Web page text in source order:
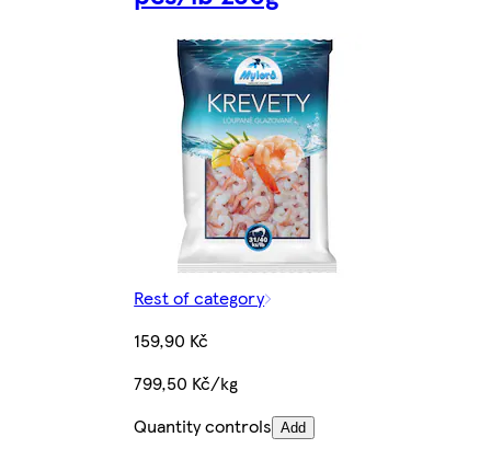
Rest of category
159,90 Kč
799,50 Kč/kg
Quantity controls Add